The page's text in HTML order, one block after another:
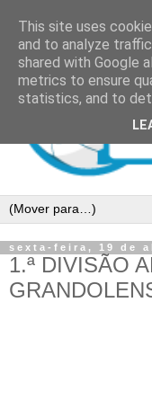
sexta-feira, 19 de
1.ª DIVISÃO
This site uses
and to analyze
shared with Google
metrics to ensure
statistics, and to